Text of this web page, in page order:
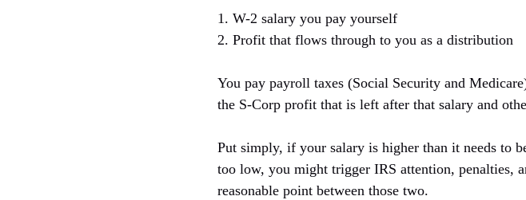
1. W-2 salary you pay yourself
2. Profit that flows through to you as a distribution
You pay payroll taxes (Social Security and
the S-Corp profit that is left after that salary and
Put simply, if your salary is higher than it needs to
too low, you might trigger IRS attention, penalties,
reasonable point between those two.